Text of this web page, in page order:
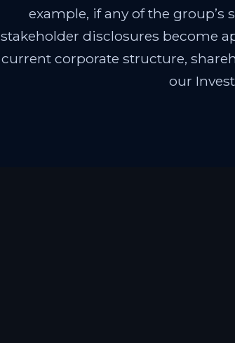
example, if any of the
stakeholder disclosures become
current corporate structure,
our